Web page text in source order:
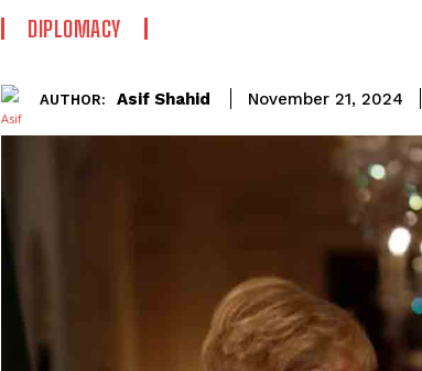
DIPLOMACY
AUTHOR: Asif Shahid November 21, 2024